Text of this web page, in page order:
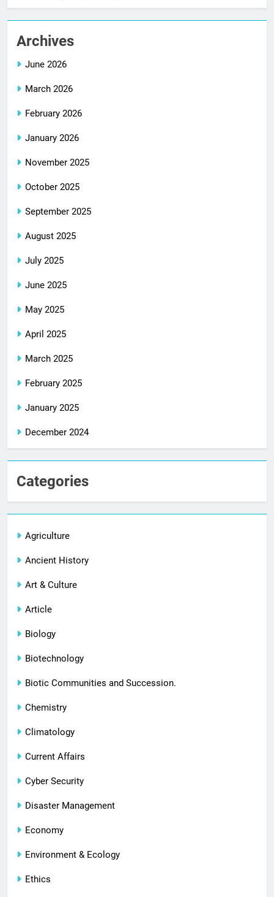
Archives
June 2026
March 2026
February 2026
January 2026
November 2025
October 2025
September 2025
August 2025
July 2025
June 2025
May 2025
April 2025
March 2025
February 2025
January 2025
December 2024
Categories
Agriculture
Ancient History
Art & Culture
Article
Biology
Biotechnology
Biotic Communities and Succession.
Chemistry
Climatology
Current Affairs
Cyber Security
Disaster Management
Economy
Environment & Ecology
Ethics